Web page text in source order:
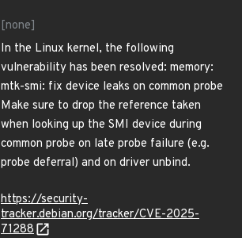
[none]
In the Linux kernel, the following
vulnerability has been resolved: memory:
mtk-smi: fix device leaks on common probe
Make sure to drop the reference taken
when looking up the SMI device during
common probe on late probe failure (e.g.
probe deferral) and on driver unbind.
https://security-
tracker.debian.org/tracker/CVE-2025-
71288